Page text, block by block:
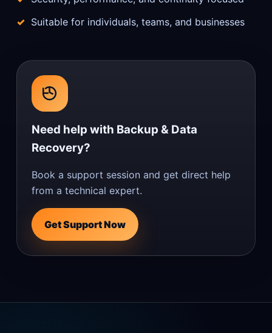
Suitable for individuals, teams, and businesses
Need help with Backup & Data
Recovery?
Book a support session and get direct help
from a technical expert.
Get Support Now